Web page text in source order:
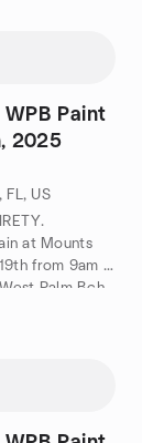
Paint
2025
US
at Mounts
from 9am -
Palm Bch,
Plein Air